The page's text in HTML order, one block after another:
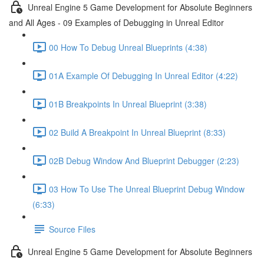
Unreal Engine 5 Game Development for Absolute Beginners
and All Ages - 09 Examples of Debugging in Unreal Editor
00 How To Debug Unreal Blueprints (4:38)
01A Example Of Debugging In Unreal Editor (4:22)
01B Breakpoints In Unreal Blueprint (3:38)
02 Build A Breakpoint In Unreal Blueprint (8:33)
02B Debug Window And Blueprint Debugger (2:23)
03 How To Use The Unreal Blueprint Debug Window
(6:33)
Source Files
Unreal Engine 5 Game Development for Absolute Beginners